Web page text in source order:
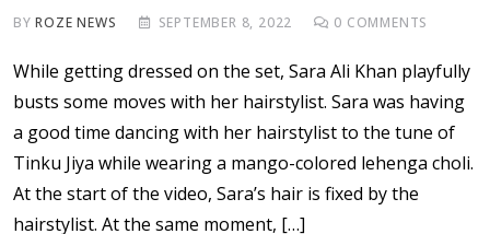
BYROZE NEWS SEPTEMBER 8, 2022 0 COMMENTS
While getting dressed on the set, Sara Ali Khan playfully
busts some moves with her hairstylist. Sara was having
a good time dancing with her hairstylist to the tune of
Tinku Jiya while wearing a mango-colored lehenga choli.
At the start of the video, Sara’s hair is fixed by the
hairstylist. At the same moment, […]